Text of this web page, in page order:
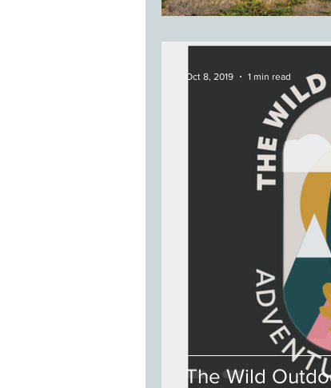
The Wild
Oct 8, 2019 1 min read